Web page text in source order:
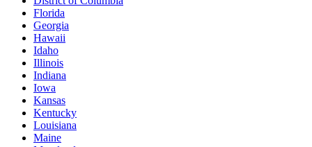
Florida
Georgia
Hawaii
Idaho
Illinois
Indiana
Iowa
Kansas
Kentucky
Louisiana
Maine